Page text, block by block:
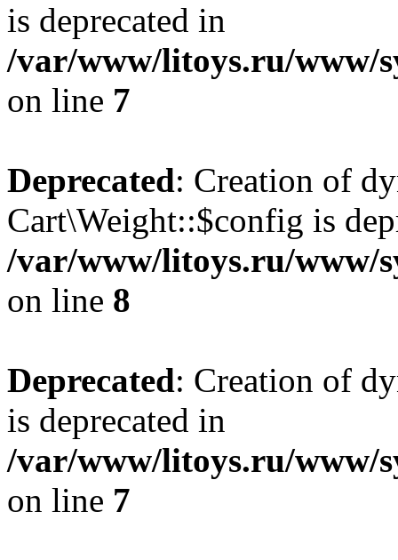
is deprecated in
/var/www/litoys.ru/www/
on line 7
Deprecated: Creation of
Cart\Weight::$config is
/var/www/litoys.ru/www/
on line 8
Deprecated: Creation of
is deprecated in
/var/www/litoys.ru/www/
on line 7